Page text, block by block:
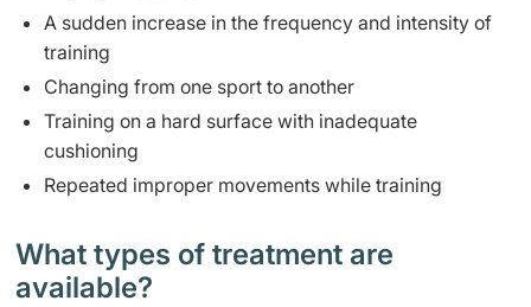
A sudden increase in the frequency and intensity of
training
Changing from one sport to another
Training on a hard surface with inadequate
cushioning
Repeated improper movements while training
What types of treatment are
available?